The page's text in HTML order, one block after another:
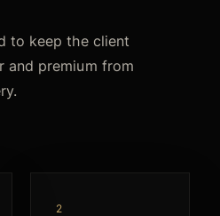
to keep the client
and premium from
2